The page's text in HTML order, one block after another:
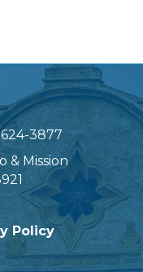
624-3877
& Mission
Policy